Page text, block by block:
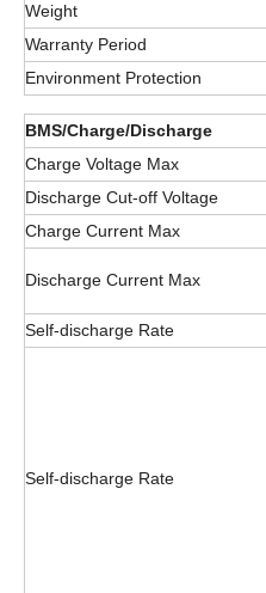
Weight
Warranty Period
Environment Protection
BMS/Charge/Discharge
Charge Voltage Max
Discharge Cut-off Voltage
Charge Current Max
Discharge Current Max
Self-discharge Rate
Self-discharge Rate